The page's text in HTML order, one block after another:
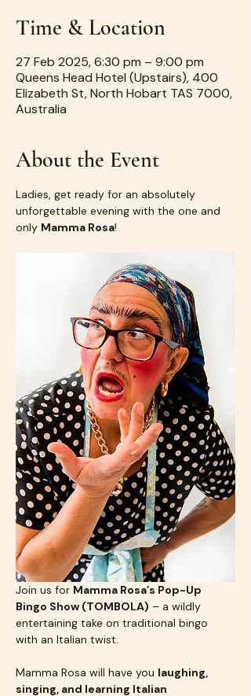
Time & Location
27 Feb 2025, 6:30 pm – 9:00 pm
Queens Head Hotel (Upstairs), 400
Elizabeth St, North Hobart TAS 7000,
Australia
About the Event
Ladies, get ready for an absolutely
unforgettable evening with the one and
only Mamma Rosa!
Join us for Mamma Rosa’s Pop-Up
Bingo Show (TOMBOLA) – a wildly
entertaining take on traditional bingo
with an Italian twist.
Mamma Rosa will have you laughing,
singing, and learning Italian